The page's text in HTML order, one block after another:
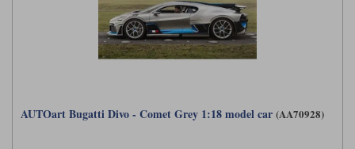
AUTOart Bugatti Divo - Comet Grey 1:18 model car (AA70928)